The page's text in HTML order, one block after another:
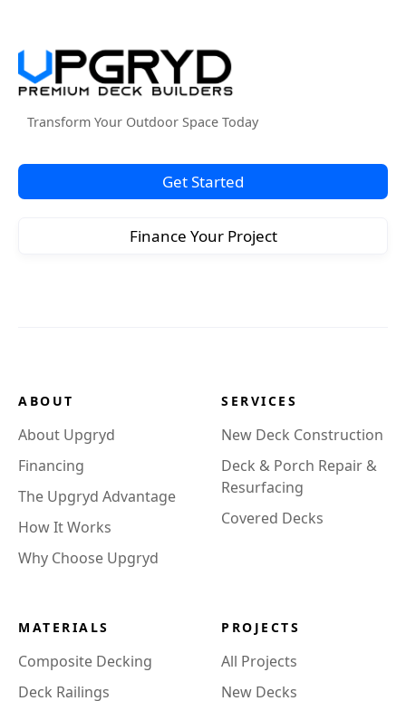
Transform Your Outdoor Space Today
Get Started
Finance Your Project
ABOUT
About Upgryd
Financing
The Upgryd Advantage
How It Works
Why Choose Upgryd
SERVICES
New Deck Construction
Deck & Porch Repair &
Resurfacing
Covered Decks
MATERIALS
Composite Decking
Deck Railings
PROJECTS
All Projects
New Decks